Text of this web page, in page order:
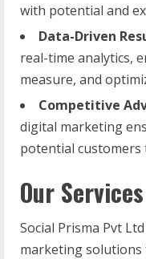
with potential and
Data-Driven
real-time analytics,
measure, and
Competitive
digital marketing
potential customers
Our Services
Social Prisma Pvt
marketing solutions